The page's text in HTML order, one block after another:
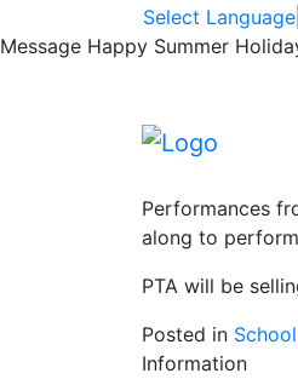
Skip to main contentSelect Language
Message Happy Summer
Families are
Nursery,
Performances
along to
PTA will be
Posted in
Information